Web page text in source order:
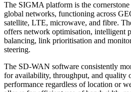
The SIGMA platform is the cornerstone
global networks, functioning across
satellite, LTE, microwave, and fibre.
offers network optimisation, intelligent
balancing, link prioritisation and
steering.
The SD-WAN software consistently
for availability, throughput, and quality
performance regardless of location or